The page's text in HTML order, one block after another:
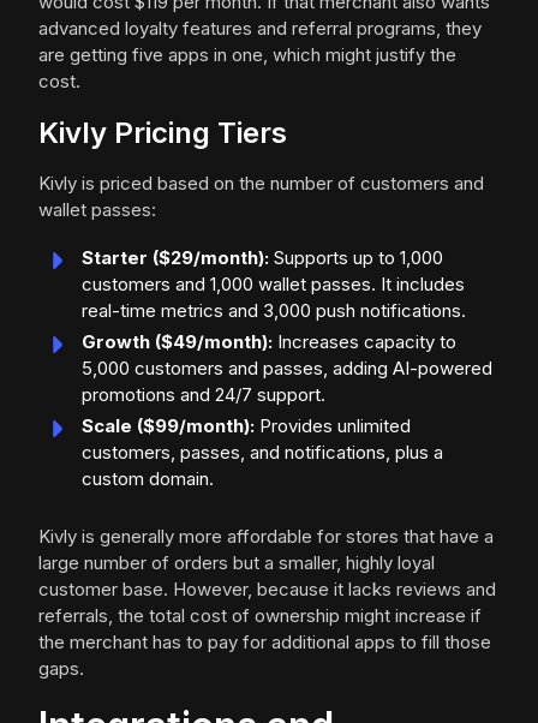
advanced loyalty features and referral programs, they
are getting five apps in one, which might justify the
cost.
Kivly Pricing Tiers
Kivly is priced based on the number of customers and
wallet passes:
Starter ($29/month): Supports up to 1,000
customers and 1,000 wallet passes. It includes
real-time metrics and 3,000 push notifications.
Growth ($49/month): Increases capacity to
5,000 customers and passes, adding AI-powered
promotions and 24/7 support.
Scale ($99/month): Provides unlimited
customers, passes, and notifications, plus a
custom domain.
Kivly is generally more affordable for stores that have a
large number of orders but a smaller, highly loyal
customer base. However, because it lacks reviews and
referrals, the total cost of ownership might increase if
the merchant has to pay for additional apps to fill those
gaps.